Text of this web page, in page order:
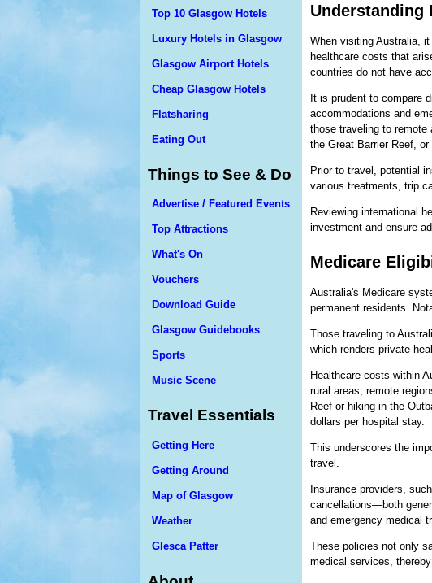
Understanding
When visiting Australia,
healthcare costs that
countries do not have
It is prudent to compare
accommodations and
those traveling to
the Great Barrier Reef,
Prior to travel, potential
various treatments, trip
Reviewing international
investment and ensure
Medicare
Australia's Medicare
permanent residents.
Those traveling to
which renders private
Healthcare costs within
rural areas, remote
Reef or hiking in the
dollars per hospital stay.
This underscores the
travel.
Insurance providers,
cancellations—both
and emergency medical
These policies not only
medical services,
Top 10 Glasgow Hotels
Luxury Hotels in Glasgow
Glasgow Airport Hotels
Cheap Glasgow Hotels
Flatsharing
Eating Out
Things to See & Do
Advertise / Featured Events
Top Attractions
What's On
Vouchers
Download Guide
Glasgow Guidebooks
Sports
Music Scene
Travel Essentials
Getting Here
Getting Around
Map of Glasgow
Weather
Glesca Patter